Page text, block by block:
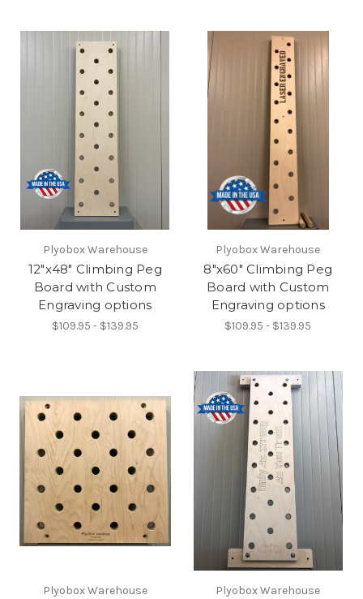
Plyobox Warehouse
12"x48" Climbing Peg
Board with Custom
Engraving options
$109.95 - $139.95
Plyobox Warehouse
8"x60" Climbing Peg
Board with Custom
Engraving options
$109.95 - $139.95
Plyobox Warehouse Plyobox Warehouse